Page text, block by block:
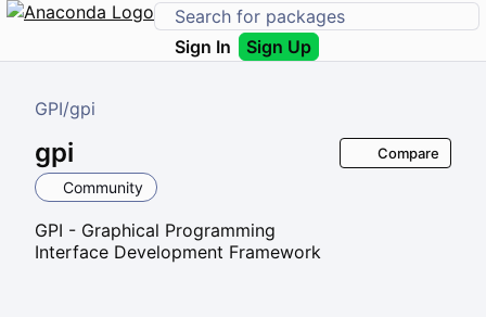
Sign In Sign Up
GPI/gpi
gpi
Community
GPI - Graphical Programming
Interface Development Framework
Compare